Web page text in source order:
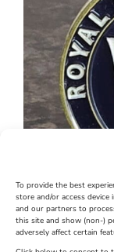
To provide the best
store and/or access
and our partners to
this site and show (non-)
adversely affect certain